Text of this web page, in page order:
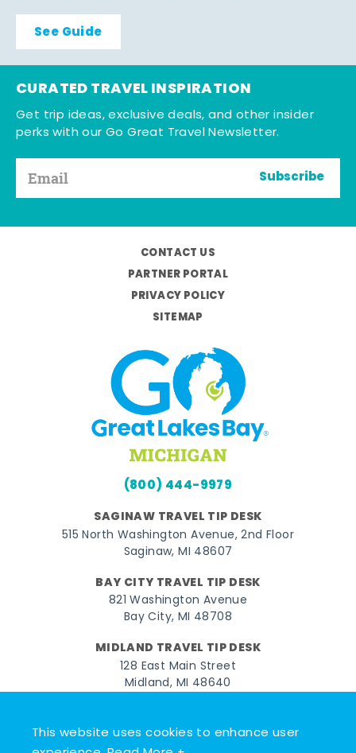
This website uses cookies to enhance user
See Guide
CURATED TRAVEL INSPIRATION
Get trip ideas, exclusive deals, and other insider
perks with our Go Great Travel Newsletter.
Subscribe
CONTACT US
PARTNER PORTAL
PRIVACY POLICY
SITEMAP
(800) 444-9979
SAGINAW TRAVEL TIP DESK
515 North Washington Avenue, 2nd Floor
Saginaw, MI 48607
BAY CITY TRAVEL TIP DESK
821 Washington Avenue
Bay City, MI 48708
MIDLAND TRAVEL TIP DESK
128 East Main Street
Midland, MI 48640
FacebookInstagram
TwitterYouTubePinterest
TikTok